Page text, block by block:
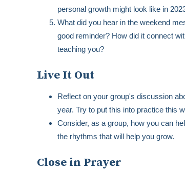
personal growth might look like in
What did you hear in the weekend
good reminder? How did it connect
teaching you?
Live It Out
Reflect on your group's discussion
year. Try to put this into practice this
Consider, as a group, how you can
the rhythms that will help you grow.
Close in Prayer